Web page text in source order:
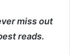
miss out
reads.